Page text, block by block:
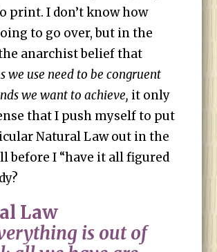
print. I don’t know how
to go over, but in the
anarchist belief that
we use need to be congruent
we want to achieve, it only
that I push myself to put
Natural Law out in the
before I “have it all figured
Law
is out of